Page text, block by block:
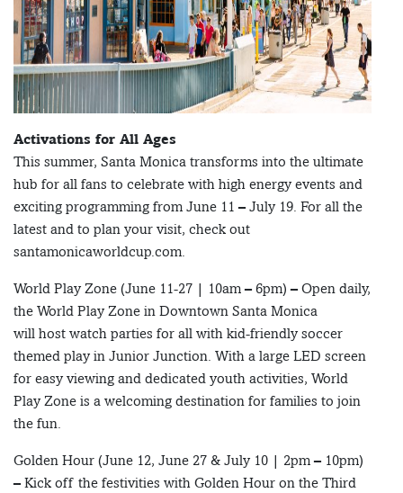
Activations for All Ages
This summer, Santa Monica transforms into the ultimate
hub for all fans to celebrate with high energy events and
exciting programming from June 11 – July 19. For all the
latest and to plan your visit, check out
santamonicaworldcup.com.
World Play Zone (June 11-27 | 10am – 6pm) – Open daily,
the World Play Zone in Downtown Santa Monica
will host watch parties for all with kid-friendly soccer
themed play in Junior Junction. With a large LED screen
for easy viewing and dedicated youth activities, World
Play Zone is a welcoming destination for families to join
the fun.
Golden Hour (June 12, June 27 & July 10 | 2pm – 10pm)
– Kick off the festivities with Golden Hour on the Third